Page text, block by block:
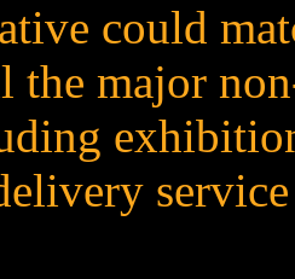
could
the major